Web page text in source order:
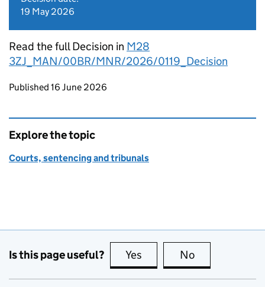
19 May 2026
Read the full Decision in M28
3ZJ_MAN/00BR/MNR/2026/0119_Decision
Updates to this page
Published 16 June 2026
Explore the topic
Courts, sentencing and tribunals
Is this page useful? Yes this page is useful
No